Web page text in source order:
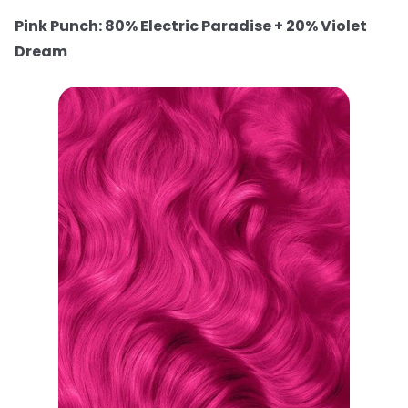
Pink Punch: 80% Electric Paradise + 20% Violet
Dream